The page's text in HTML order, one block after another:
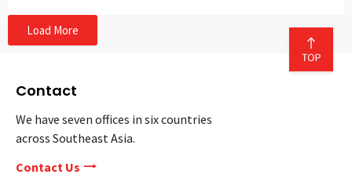
Load More
Contact
We have seven offices in six countries
across Southeast Asia.
Contact Us